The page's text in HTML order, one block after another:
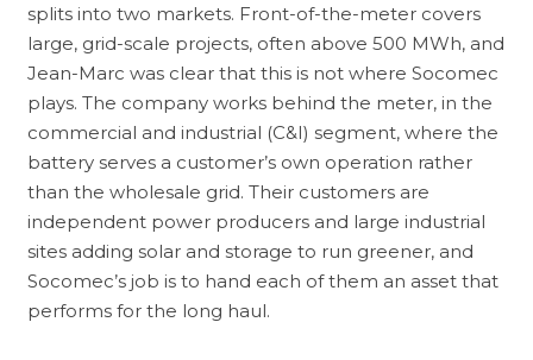
splits into two markets. Front-of-the-meter covers
large, grid-scale projects, often above 500 MWh, and
Jean-Marc was clear that this is not where Socomec
plays. The company works behind the meter, in the
commercial and industrial (C&I) segment, where the
battery serves a customer’s own operation rather
than the wholesale grid. Their customers are
independent power producers and large industrial
sites adding solar and storage to run greener, and
Socomec’s job is to hand each of them an asset that
performs for the long haul.